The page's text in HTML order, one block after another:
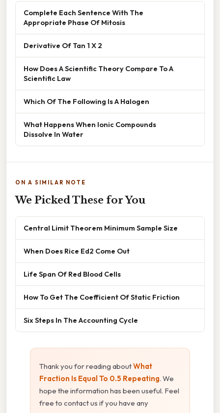
Complete Each Sentence With The
Appropriate Phase Of Mitosis
Derivative Of Tan 1 X 2
How Does A Scientific Theory Compare To A
Scientific Law
Which Of The Following Is A Halogen
What Happens When Ionic Compounds
Dissolve In Water
ON A SIMILAR NOTE
We Picked These for You
Central Limit Theorem Minimum Sample Size
When Does Rice Ed2 Come Out
Life Span Of Red Blood Cells
How To Get The Coefficient Of Static Friction
Six Steps In The Accounting Cycle
Thank you for reading aboutWhat
Fraction Is Equal To 0.5 Repeating. We
hope the information has been useful. Feel
free to contact us if you have any